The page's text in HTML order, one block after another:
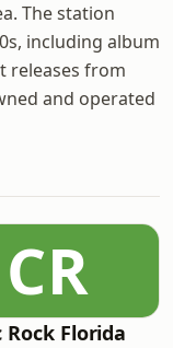
The station
including album
releases from
and operated
CR
Rock Florida